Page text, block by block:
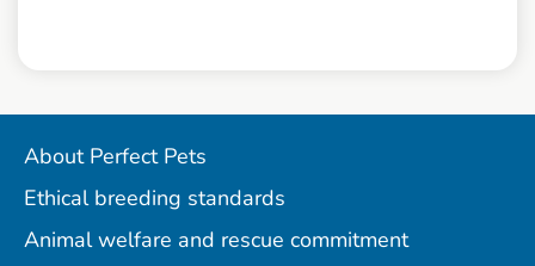
About Perfect Pets
Ethical breeding standards
Animal welfare and rescue commitment